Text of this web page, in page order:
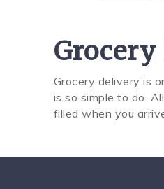
You are
Grocery delivery is
is so simple to do.
filled when you